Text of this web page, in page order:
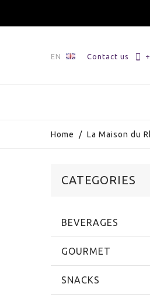
EN Contact us
Home / La Maison du
CATEGORIES
BEVERAGES
GOURMET
SNACKS